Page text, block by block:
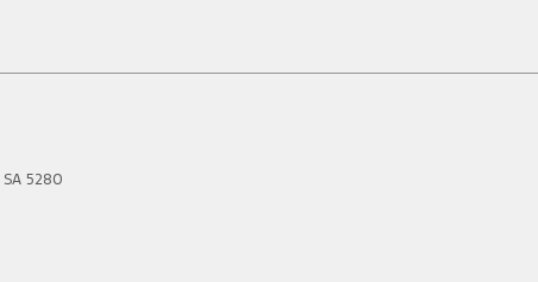
SA 5280